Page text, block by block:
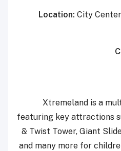
Location: City
Xtremeland is a
featuring key attractions
& Twist Tower, Giant
and many more for